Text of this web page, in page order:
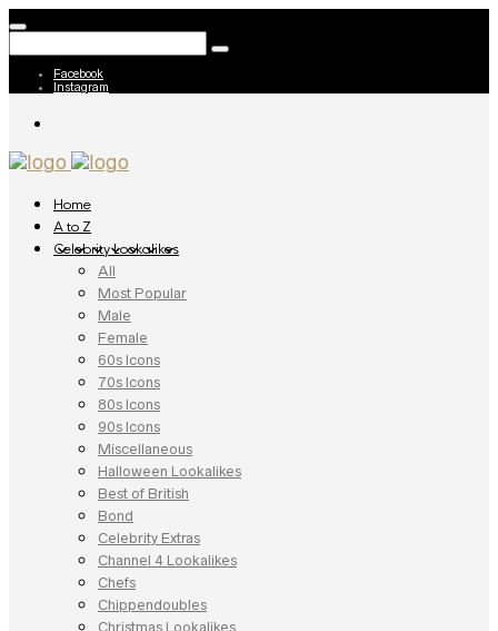
Facebook
Instagram
Home
A to Z
Celebrity Lookalikes
All
Most Popular
Male
Female
60s Icons
70s Icons
80s Icons
90s Icons
Miscellaneous
Halloween Lookalikes
Best of British
Bond
Celebrity Extras
Channel 4 Lookalikes
Chefs
Chippendoubles
Christmas Lookalikes